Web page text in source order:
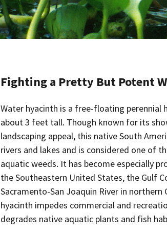
Fighting a Pretty But Potent
Water hyacinth is a free-floating perennial
about 3 feet tall. Though known for its
landscaping appeal, this native South
rivers and lakes and is considered one of
aquatic weeds. It has become especially
the Southeastern United States, the Gulf
Sacramento-San Joaquin River in northern
hyacinth impedes commercial and
degrades native aquatic plants and fish